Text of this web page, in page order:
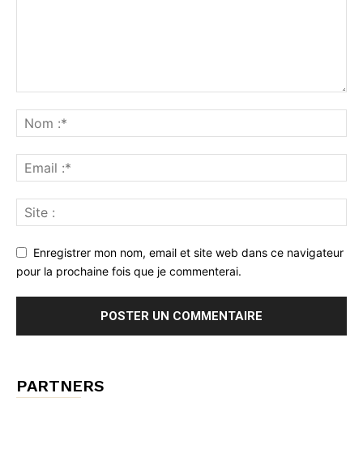
Enregistrer mon nom, email et site web dans ce navigateur
pour la prochaine fois que je commenterai.
PARTNERS